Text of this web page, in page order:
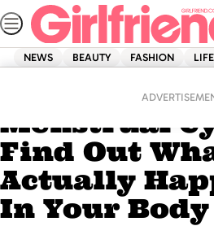
Skip
to
content
NEWS BEAUTY FASHION
Circling
Menstrual
Find Out
Actually
In Your Body